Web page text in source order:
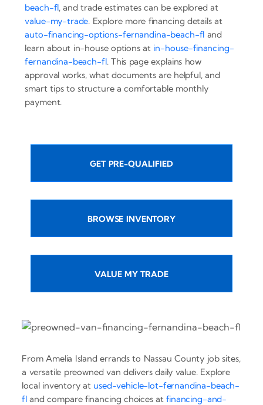
beach-fl, and trade estimates can be explored at
value-my-trade. Explore more financing details at
auto-financing-options-fernandina-beach-fl and
learn about in-house options at in-house-financing-
fernandina-beach-fl. This page explains how
approval works, what documents are helpful, and
smart tips to structure a comfortable monthly
payment.
GET PRE-QUALIFIED
BROWSE INVENTORY
VALUE MY TRADE
From Amelia Island errands to Nassau County job sites,
a versatile preowned van delivers daily value. Explore
local inventory at used-vehicle-lot-fernandina-beach-
fl and compare financing choices atfinancing-and-